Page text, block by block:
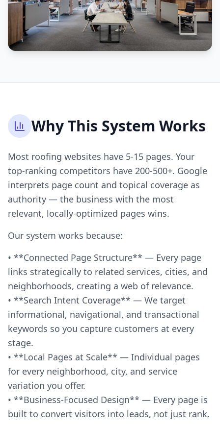
Why This System Works
Most roofing websites have 5-15 pages. Your
top-ranking competitors have 200-500+. Google
interprets page count and topical coverage as
authority — the business with the most
relevant, locally-optimized pages wins.
Our system works because:
• **Connected Page Structure** — Every page
links strategically to related services, cities, and
neighborhoods, creating a web of relevance.
• **Search Intent Coverage** — We target
informational, navigational, and transactional
keywords so you capture customers at every
stage.
• **Local Pages at Scale** — Individual pages
for every neighborhood, city, and service
variation you offer.
• **Business-Focused Design** — Every page is
built to convert visitors into leads, not just rank.